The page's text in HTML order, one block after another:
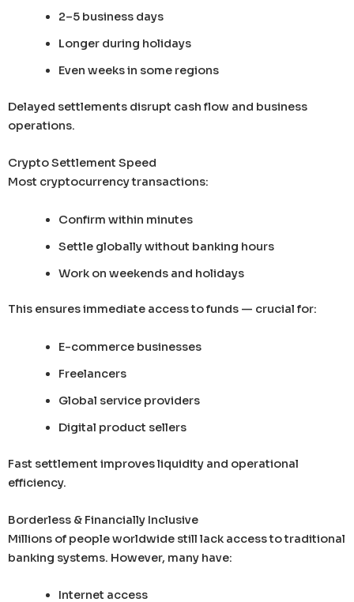
2–5 business days
Longer during holidays
Even weeks in some regions
Delayed settlements disrupt cash flow and business
operations.
Crypto Settlement Speed
Most cryptocurrency transactions:
Confirm within minutes
Settle globally without banking hours
Work on weekends and holidays
This ensures immediate access to funds — crucial for:
E-commerce businesses
Freelancers
Global service providers
Digital product sellers
Fast settlement improves liquidity and operational
efficiency.
Borderless & Financially Inclusive
Millions of people worldwide still lack access to traditional
banking systems. However, many have:
Internet access